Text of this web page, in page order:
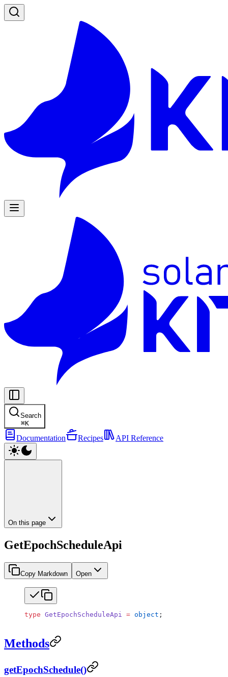
Search
⌘K
Documentation Recipes API Reference
On this page
GetEpochScheduleApi
Copy Markdown Open
type GetEpochScheduleApi = object ;
Methods
getEpochSchedule()